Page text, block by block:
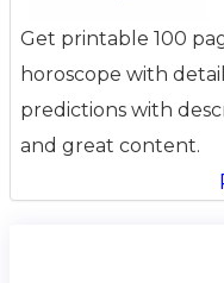
Get printable 100
horoscope with detail
predictions with
and great content.